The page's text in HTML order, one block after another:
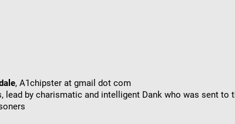
, A1chipster at gmail dot com
lead by charismatic and intelligent Dank who was sent